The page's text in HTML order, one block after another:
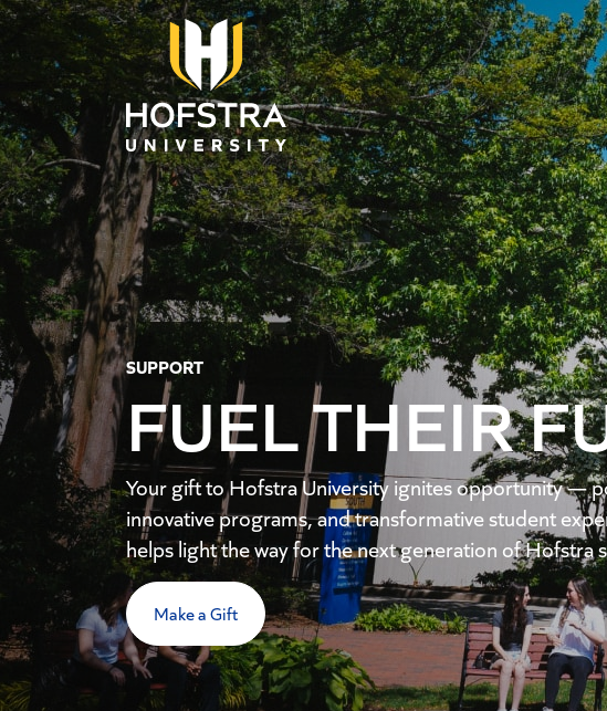
Skip to main content
SUPPORT
FUEL THEIR
Your gift to Hofstra University ignites opportunity —
innovative programs, and transformative student
helps light the way for the next generation of Hofstra
Make a Gift